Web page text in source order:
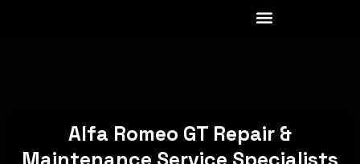
Alfa Romeo GT Repair &